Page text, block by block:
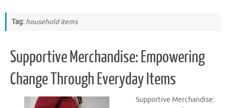
Tag: household items
Supportive Merchandise: Empowering
Change Through Everyday Items
Supportive Merchandise: